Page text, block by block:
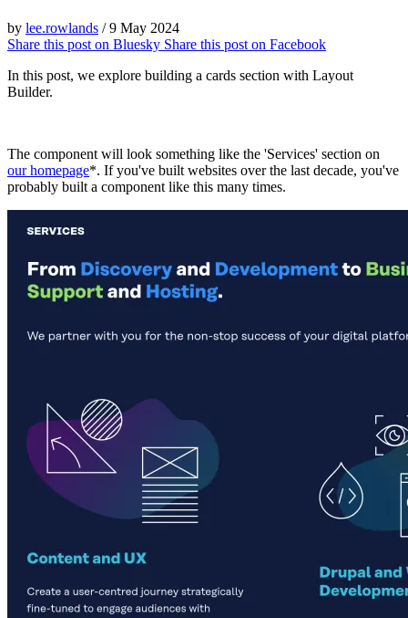
by lee.rowlands /9 May 2024
Share this post on Bluesky Share this post on Facebook
In this post, we explore building a cards section with Layout
Builder.
The component will look something like the 'Services' section on
our homepage*. If you've built websites over the last decade, you've
probably built a component like this many times.